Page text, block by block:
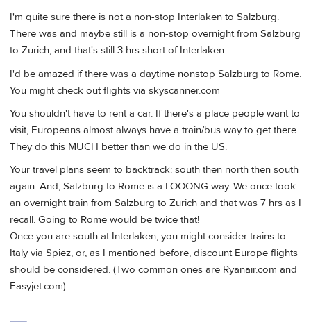
I'm quite sure there is not a non-stop Interlaken to Salzburg.
There was and maybe still is a non-stop overnight from Salzburg
to Zurich, and that's still 3 hrs short of Interlaken.
I'd be amazed if there was a daytime nonstop Salzburg to Rome.
You might check out flights via skyscanner.com
You shouldn't have to rent a car. If there's a place people want to
visit, Europeans almost always have a train/bus way to get there.
They do this MUCH better than we do in the US.
Your travel plans seem to backtrack: south then north then south
again. And, Salzburg to Rome is a LOOONG way. We once took
an overnight train from Salzburg to Zurich and that was 7 hrs as I
recall. Going to Rome would be twice that!
Once you are south at Interlaken, you might consider trains to
Italy via Spiez, or, as I mentioned before, discount Europe flights
should be considered. (Two common ones are Ryanair.com and
Easyjet.com)